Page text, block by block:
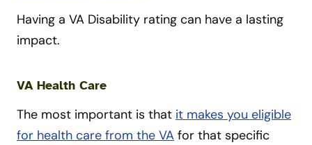
Having a VA Disability rating can have a lasting
impact.
VA Health Care
The most important is that it makes you eligible
for health care from the VA for that specific